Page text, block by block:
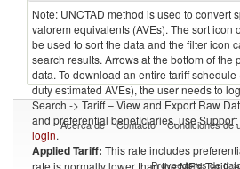
Note: UNCTAD method is used to convert
valorem equivalents (AVEs). The sort icon
be used to sort the data and the filter icon
search results. Arrows at the bottom of the
data. To download an entire tariff
duty estimated AVEs), the user needs to
Search -> Tariff – View and Export Raw
and preferential beneficiaries, use
login.
Applied Tariff: This rate includes
rate is normally lower than the MFN Tariff,
Acerca de Contacto Condiciones de
Proveedores de